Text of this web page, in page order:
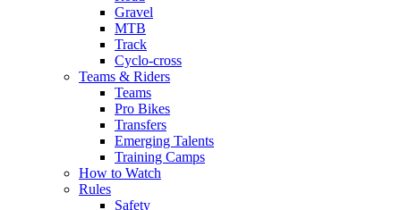
Gravel
MTB
Track
Cyclo-cross
Teams & Riders
Teams
Pro Bikes
Transfers
Emerging Talents
Training Camps
How to Watch
Rules
Safety